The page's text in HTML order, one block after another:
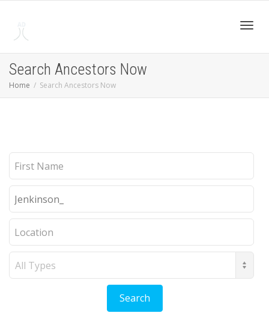
Search Ancestors Now
Home Search Ancestors Now